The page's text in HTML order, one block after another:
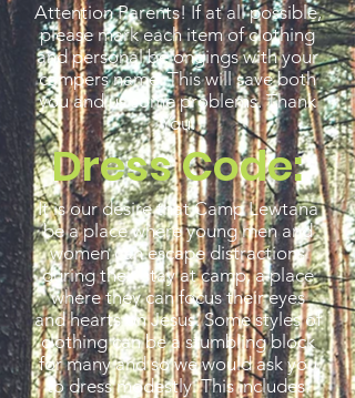
Attention Parents! If at all possible,
please mark each item of clothing
and personal belongings with your
campers name. This will save both
you and us some problems. Thank
You.
Dress Code:
It is our desire that Camp Lewtana
be a place where young men and
women can escape distractions
during their stay at camp, a place
where they can focus their eyes
and hearts on Jesus. Some styles of
clothing can be a stumbling block
for many and so we would ask you
to dress modestly. This includes: